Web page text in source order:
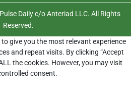
Daily c/o Anteriad LLC. All Rights
Reserved.
give you the most relevant experience
and repeat visits. By clicking “Accept
the cookies. However, you may visit
consent.